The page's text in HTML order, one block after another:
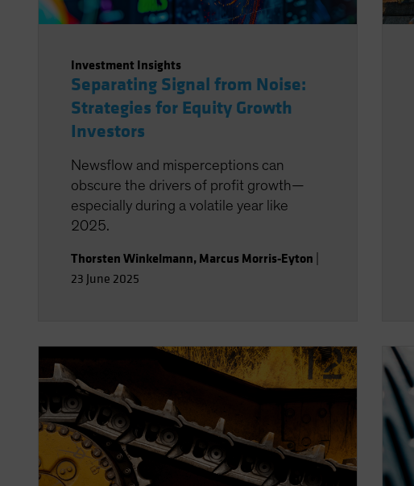
Investment Insights
Separating Signal from Noise:
Strategies for Equity Growth
Investors
Newsflow and misperceptions can
obscure the drivers of profit growth—
especially during a volatile year like
2025.
Thorsten Winkelmann, Marcus Morris-Eyton
23 June 2025